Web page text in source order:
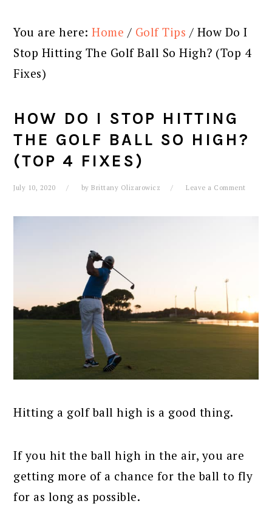
You are here:Home / Golf Tips / How Do I
Stop Hitting The Golf Ball So High? (Top 4
Fixes)
HOW DO I STOP HITTING
THE GOLF BALL SO HIGH?
(TOP 4 FIXES)
July 10, 2020 byBrittany Olizarowicz Leave a Comment
Hitting a golf ball high is a good thing.
If you hit the ball high in the air, you are
getting more of a chance for the ball to fly
for as long as possible.